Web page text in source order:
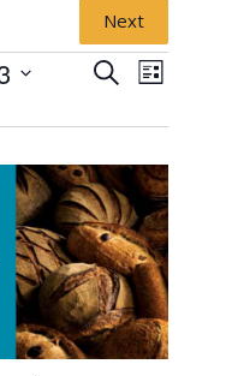
Next
and
SearchEvent
Views
List